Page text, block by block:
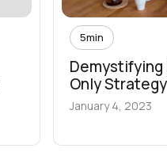
5min
Only
January 4, 2023